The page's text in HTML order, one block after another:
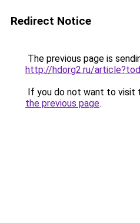
Redirect Notice
The previous page is
http://hdorg2.ru/
If you do not want to visit
the previous page.